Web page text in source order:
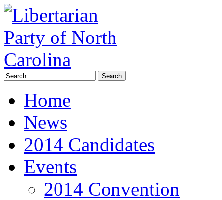
Home
News
2014 Candidates
Events
2014 Convention